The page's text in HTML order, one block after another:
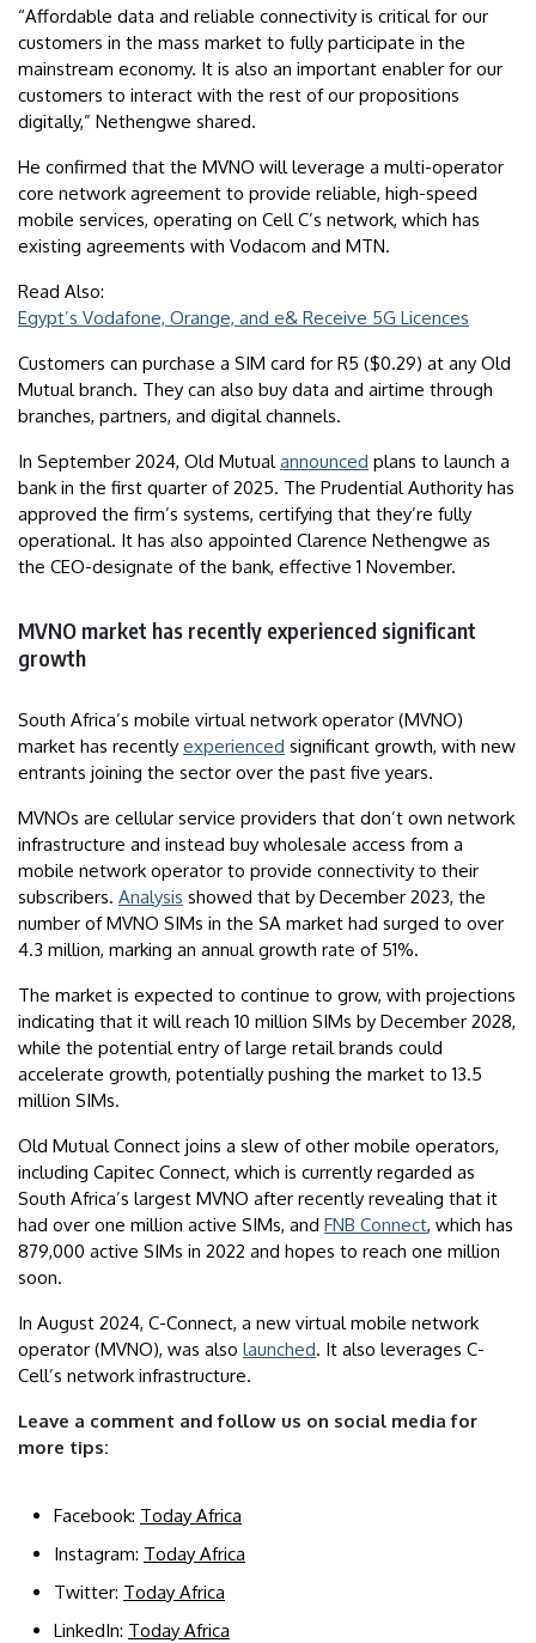
“Affordable data and reliable connectivity is critical for our
customers in the mass market to fully participate in the
mainstream economy. It is also an important enabler for our
customers to interact with the rest of our propositions
digitally,” Nethengwe shared.
He confirmed that the MVNO will leverage a multi-operator
core network agreement to provide reliable, high-speed
mobile services, operating on Cell C’s network, which has
existing agreements with Vodacom and MTN.
Read Also:
Egypt’s Vodafone, Orange, and e& Receive 5G Licences
Customers can purchase a SIM card for R5 ($0.29) at any Old
Mutual branch. They can also buy data and airtime through
branches, partners, and digital channels.
In September 2024, Old Mutualannounced plans to launch a
bank in the first quarter of 2025. The Prudential Authority has
approved the firm’s systems, certifying that they’re fully
operational. It has also appointed Clarence Nethengwe as
the CEO-designate of the bank, effective 1 November.
MVNO market has recently experienced significant
growth
South Africa’s mobile virtual network operator (MVNO)
market has recently experienced significant growth, with new
entrants joining the sector over the past five years.
MVNOs are cellular service providers that don’t own network
infrastructure and instead buy wholesale access from a
mobile network operator to provide connectivity to their
subscribers. Analysis showed that by December 2023, the
number of MVNO SIMs in the SA market had surged to over
4.3 million, marking an annual growth rate of 51%.
The market is expected to continue to grow, with projections
indicating that it will reach 10 million SIMs by December 2028,
while the potential entry of large retail brands could
accelerate growth, potentially pushing the market to 13.5
million SIMs.
Old Mutual Connect joins a slew of other mobile operators,
including Capitec Connect, which is currently regarded as
South Africa’s largest MVNO after recently revealing that it
had over one million active SIMs, and FNB Connect, which has
879,000 active SIMs in 2022 and hopes to reach one million
soon.
In August 2024, C-Connect, a new virtual mobile network
operator (MVNO), was also launched. It also leverages C-
Cell’s network infrastructure.
Leave a comment and follow us on social media for
more tips:
Facebook: Today Africa
Instagram: Today Africa
Twitter: Today Africa
LinkedIn: Today Africa